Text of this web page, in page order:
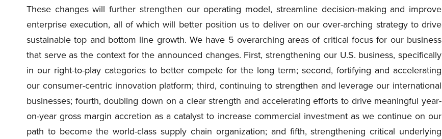
These changes will further strengthen our operating model, streamline decision-making and improve
enterprise execution, all of which will better position us to deliver on our over-arching strategy to drive
sustainable top and bottom line growth. We have 5 overarching areas of critical focus for our business
that serve as the context for the announced changes. First, strengthening our U.S. business, specifically
in our right-to-play categories to better compete for the long term; second, fortifying and accelerating
our consumer-centric innovation platform; third, continuing to strengthen and leverage our international
businesses; fourth, doubling down on a clear strength and accelerating efforts to drive meaningful year-
on-year gross margin accretion as a catalyst to increase commercial investment as we continue on our
path to become the world-class supply chain organization; and fifth, strengthening critical underlying